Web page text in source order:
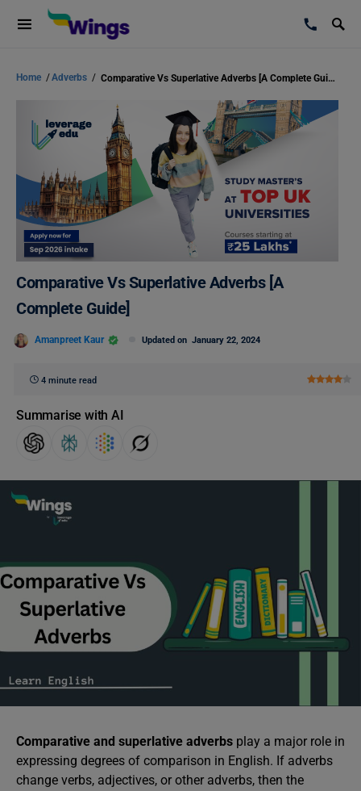
Home /Adverbs / Comparative Vs Superlative Adverbs [A Complete Guide]
Comparative Vs Superlative Adverbs [A
Complete Guide]
Amanpreet Kaur Updated on January 22, 2024
4 minute read
Summarise with AI
Comparative and superlative adverbs play a major role in
expressing degrees of comparison in English. If adverbs
change verbs, adjectives, or other adverbs, then the